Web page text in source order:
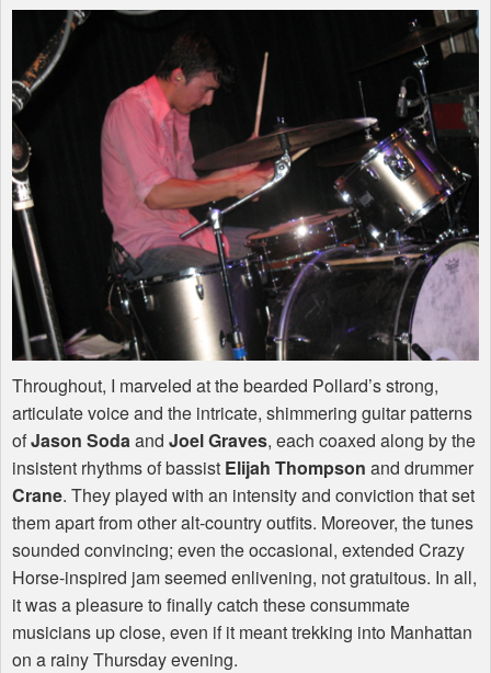
Throughout, I marveled at the bearded Pollard’s strong,
articulate voice and the intricate, shimmering guitar patterns
ofJason Sodaand Joel Graves, each coaxed along by the
insistent rhythms of bassist Elijah Thompson and drummer
Crane. They played with an intensity and conviction that set
them apart from other alt-country outfits. Moreover, the tunes
sounded convincing; even the occasional, extended Crazy
Horse-inspired jam seemed enlivening, not gratuitous. In all,
it was a pleasure to finally catch these consummate
musicians up close, even if it meant trekking into Manhattan
on a rainy Thursday evening.